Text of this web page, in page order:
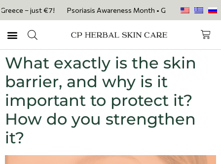
– just €7! Psoriasis Awareness Month • Get 20% OFF with
What exactly is the skin
barrier, and why is it
important to protect it?
How do you strengthen
it?